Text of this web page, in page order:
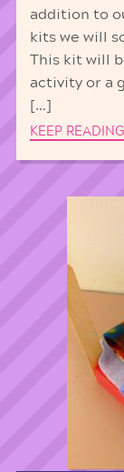
addition to
kits we will
This kit will
activity or a
[…]
KEEP READING